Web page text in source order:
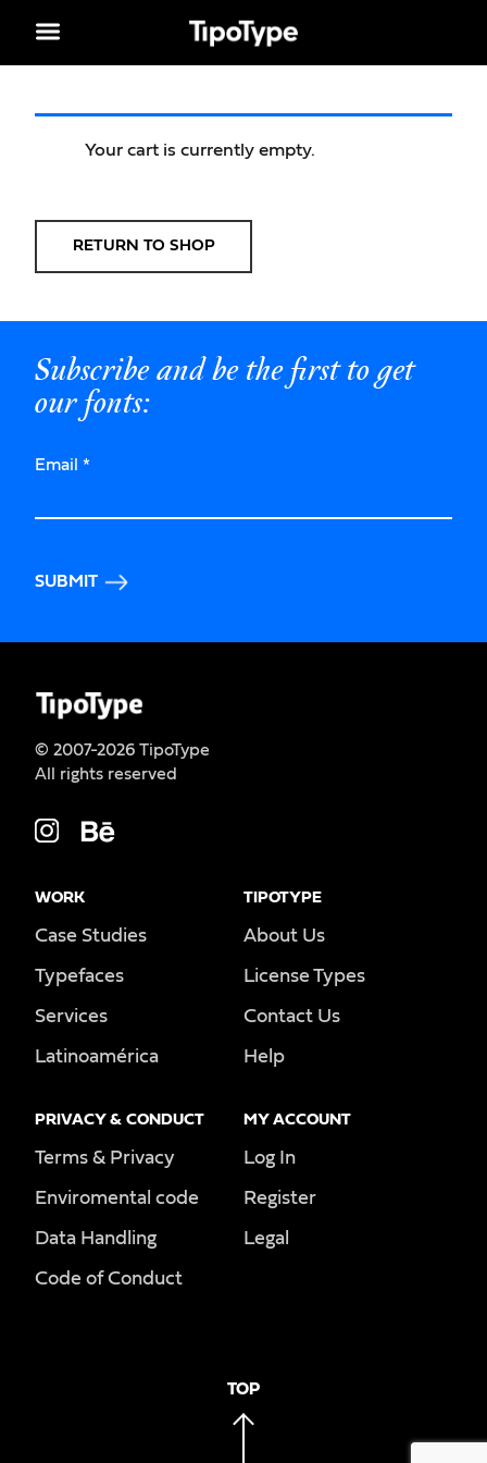
Your cart is currently empty.
RETURN TO SHOP
Subscribe and be the first to get
our fonts:
Email *
SUBMIT
© 2007-2026 TipoType
All rights reserved
WORK
Case Studies
Typefaces
Services
Latinoamérica
TIPOTYPE
About Us
License Types
Contact Us
Help
PRIVACY & CONDUCT
Terms & Privacy
Enviromental code
Data Handling
Code of Conduct
MY ACCOUNT
Log In
Register
Legal
TOP